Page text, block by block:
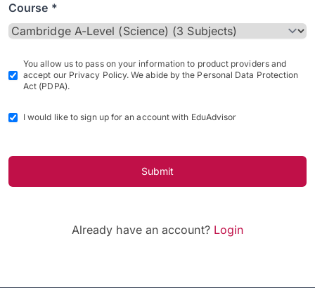
Course *
You allow us to pass on your information to product providers and
accept our Privacy Policy. We abide by the Personal Data Protection
Act (PDPA).
I would like to sign up for an account with EduAdvisor
Submit
Already have an account? Login